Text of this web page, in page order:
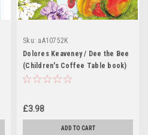
Sku: aA10752K
Dolores Keaveney / Dee the Bee
(Children's Coffee Table book)
£3.98
ADD TO CART